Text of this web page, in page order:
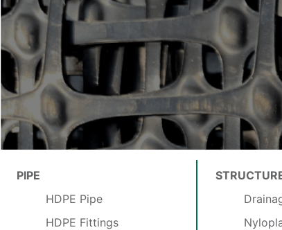
PIPE
HDPE Pipe
HDPE Fittings